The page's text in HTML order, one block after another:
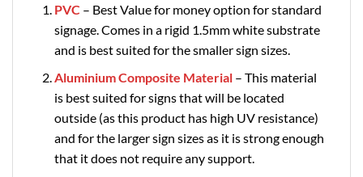
PVC – Best Value for money option for standard
signage. Comes in a rigid 1.5mm white substrate
and is best suited for the smaller sign sizes.
Aluminium Composite Material – This material
is best suited for signs that will be located
outside (as this product has high UV resistance)
and for the larger sign sizes as it is strong enough
that it does not require any support.